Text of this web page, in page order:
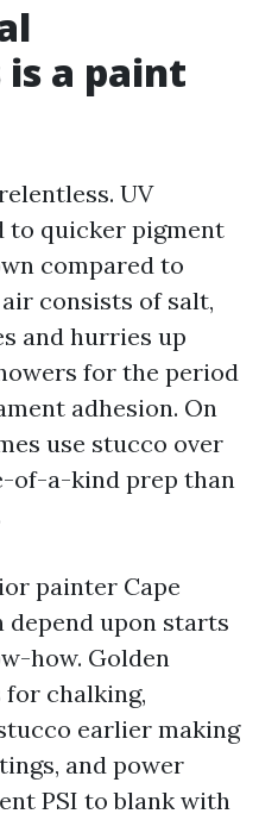
a paint
UV
to quicker pigment
compared to
consists of salt,
and hurries up
for the period
adhesion. On
use stucco over
of-a-kind prep than
painter Cape
depend upon starts
how. Golden
for chalking,
earlier making
and power
PSI to blank with